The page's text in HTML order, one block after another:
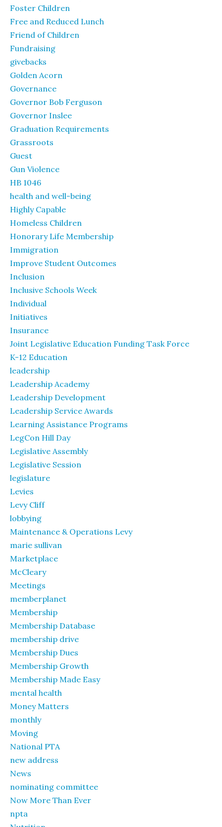
Foster Children
Free and Reduced Lunch
Friend of Children
Fundraising
givebacks
Golden Acorn
Governance
Governor Bob Ferguson
Governor Inslee
Graduation Requirements
Grassroots
Guest
Gun Violence
HB 1046
health and well-being
Highly Capable
Homeless Children
Honorary Life Membership
Immigration
Improve Student Outcomes
Inclusion
Inclusive Schools Week
Individual
Initiatives
Insurance
Joint Legislative Education Funding Task Force
K-12 Education
leadership
Leadership Academy
Leadership Development
Leadership Service Awards
Learning Assistance Programs
LegCon Hill Day
Legislative Assembly
Legislative Session
legislature
Levies
Levy Cliff
lobbying
Maintenance & Operations Levy
marie sullivan
Marketplace
McCleary
Meetings
memberplanet
Membership
Membership Database
membership drive
Membership Dues
Membership Growth
Membership Made Easy
mental health
Money Matters
monthly
Moving
National PTA
new address
News
nominating committee
Now More Than Ever
npta